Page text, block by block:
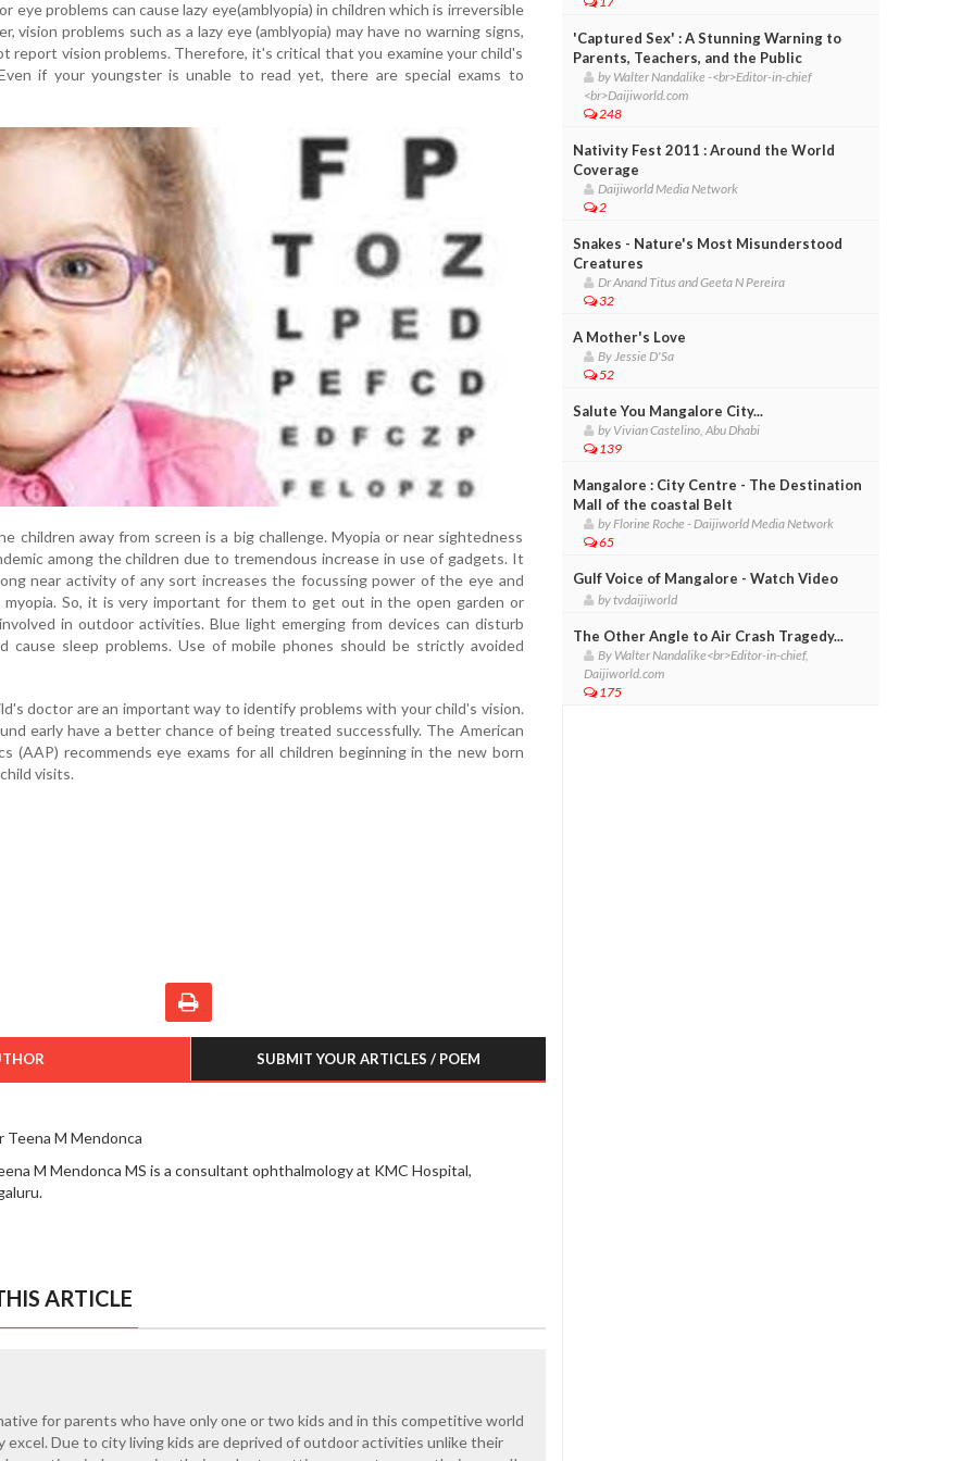
eye problems can cause lazy eye(amblyopia) in children which is irreversible
vision problems such as a lazy eye (amblyopia) may have no warning signs,
report vision problems. Therefore, it's critical that you examine your child's
if your youngster is unable to read yet, there are special exams to
children away from screen is a big challenge. Myopia or near sightedness
among the children due to tremendous increase in use of gadgets. It
near activity of any sort increases the focussing power of the eye and
myopia. So, it is very important for them to get out in the open garden or
in outdoor activities. Blue light emerging from devices can disturb
cause sleep problems. Use of mobile phones should be strictly avoided
doctor are an important way to identify problems with your child's vision.
early have a better chance of being treated successfully. The American
(AAP) recommends eye exams for all children beginning in the new born
visits.
SUBMIT YOUR ARTICLES / POEM
Teena M Mendonca
M Mendonca MS is a consultant ophthalmology at KMC Hospital,
ARTICLE
for parents who have only one or two kids and in this competitive world
excel. Due to city living kids are deprived of outdoor activities unlike their
'Captured Sex' : A Stunning Warning to
Parents, Teachers, and the Public
by Walter Nandalike -<br>Editor-in-chief
<br>Daijiworld.com
248
Nativity Fest 2011 : Around the World
Coverage
Daijiworld Media Network
2
Snakes - Nature's Most Misunderstood
Creatures
Dr Anand Titus and Geeta N Pereira
32
A Mother's Love
By Jessie D'Sa
52
Salute You Mangalore City...
by Vivian Castelino, Abu Dhabi
139
Mangalore : City Centre - The Destination
Mall of the coastal Belt
by Florine Roche - Daijiworld Media Network
65
Gulf Voice of Mangalore - Watch Video
by tvdaijiworld
The Other Angle to Air Crash Tragedy...
By Walter Nandalike<br>Editor-in-chief,
Daijiworld.com
175